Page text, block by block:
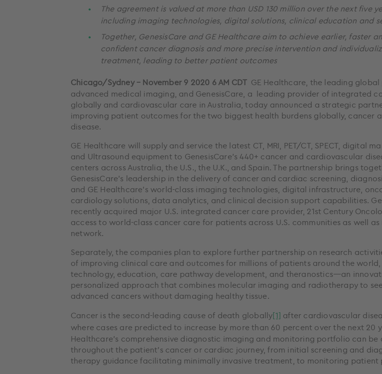
The agreement is valued at more than USD 130 million over the next five
including imaging technologies, digital solutions, clinical education and
Together, GenesisCare and GE Healthcare aim to achieve earlier, faster
confident cancer diagnosis and more precise intervention and
treatment, leading to better patient outcomes
Chicago/Sydney – November 9 2020 6 AM CDT GE Healthcare, the leading
advanced medical imaging, and GenesisCare, a leading provider of integrated
globally and cardiovascular care in Australia, today announced a strategic
improving patient outcomes for the two biggest health burdens globally, cancer
disease.
GE Healthcare will supply and service the latest CT, MRI, PET/CT, SPECT, digital
and Ultrasound equipment to GenesisCare’s 440+ cancer and cardiovascular
centers across Australia, the U.S., the U.K., and Spain. The partnership brings
GenesisCare’s leadership in the delivery of cancer and cardiac screening,
and GE Healthcare’s world-class imaging technologies, digital infrastructure,
cardiology solutions, data analytics, and clinical decision support capabilities.
recently acquired major U.S. integrated cancer care provider, 21st Century
access to world-class cancer care for patients across U.S. communities as well
network.
Separately, the companies plan to explore further partnership on research
of improving clinical care and outcomes for millions of patients around the
technology, education, care pathway development, and theranostics—an
personalized approach that combines molecular imaging and radiotherapy to
advanced cancers without damaging healthy tissue.
Cancer is the second-leading cause of death globally[1] after cardiovascular
where cases are predicted to increase by more than 60 percent over the next 20
Healthcare’s comprehensive diagnostic imaging and monitoring portfolio can be
throughout the patient’s cancer or cardiac journey, from initial screening and
therapy guidance facilitating minimally invasive treatment, to monitoring patient